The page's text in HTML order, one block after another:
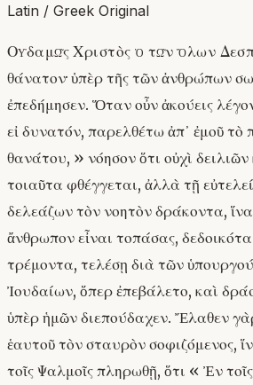
Latin / Greek Original
Οὐδαμῶς Χριστὸς ὁ τῶν ὅλων
θάνατον· ὑπὲρ τῆς τῶν ἀνθρώπων
ἐπεδήμησεν. Ὅταν οὖν ἀκούεις
εἰ δυνατόν, παρελθέτω ἀπ᾽ ἐμοῦ τὸ
θανάτου, » νόησον ὅτι οὐχὶ
τοιαῦτα φθέγγεται, ἀλλὰ τῇ
δελεάζων τὸν νοητὸν δράκοντα,
ἄνθρωπον εἶναι τοπάσας,
τρέμοντα, τελέσῃ διὰ τῶν
Ἰουδαίων, ὅπερ ἐπεβάλετο, καὶ
ὑπὲρ ἡμῶν διεπούδαχεν. Ἔλαθεν
ἑαυτοῦ τὸν σταυρὸν σοφιζόμενος,
τοῖς Ψαλμοῖς πληρωθῇ, ὅτι « Ἐν